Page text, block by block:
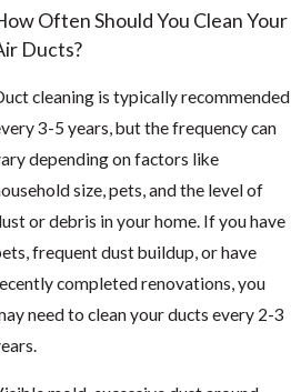
Often Should You Clean Your
Ducts?
cleaning is typically recommended
3-5 years, but the frequency can
depending on factors like
size, pets, and the level of
or debris in your home. If you have
frequent dust buildup, or have
completed renovations, you
need to clean your ducts every 2-3